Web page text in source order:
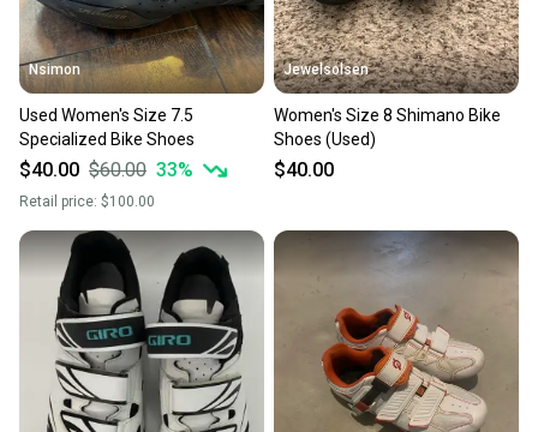
Nsimon
Used Women's Size 7.5
Specialized Bike Shoes
$40.00 $60.00 33%
Retail price: $100.00
Jewelsolsen
Women's Size 8 Shimano Bike
Shoes (Used)
$40.00